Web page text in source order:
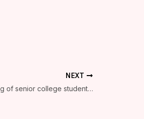
NEXT
Parent Meeting of senior college students is organized on 1 September at 10 am in seminar hall